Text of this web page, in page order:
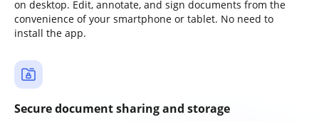
on desktop. Edit, annotate, and sign documents from the
convenience of your smartphone or tablet. No need to
install the app.
Secure document sharing and storage